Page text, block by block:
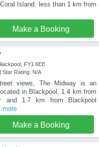
Island, less than 1 km from
Make a Booking
FY1 6EE
Star Rating: N/A
views, The Midway is an
in Blackpool, 1.4 km from
and 1.7 km from Blackpool
Make a Booking